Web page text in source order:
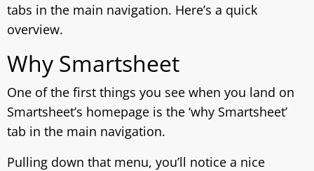
tabs in the main navigation. Here’s a quick
overview.
Why Smartsheet
One of the first things you see when you land on
Smartsheet’s homepage is the ‘why Smartsheet’
tab in the main navigation.
Pulling down that menu, you’ll notice a nice